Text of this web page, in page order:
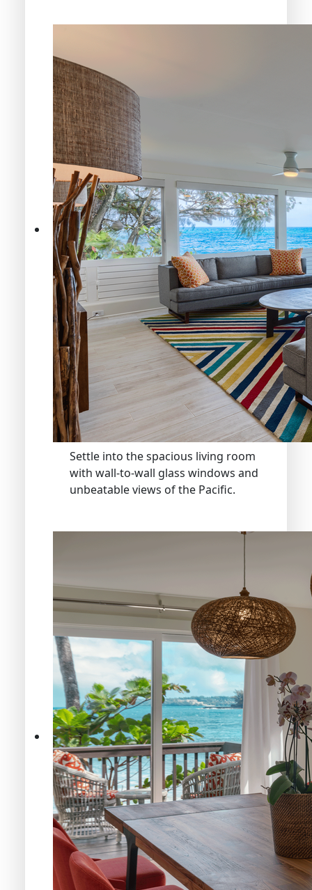
Settle into the spacious living room
with wall-to-wall glass windows and
unbeatable views of the Pacific.